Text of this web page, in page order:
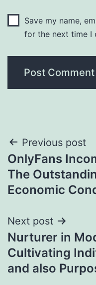
Save my name,
for the next time I
Post
navigation
Previous post
OnlyFans
The
Economic
Next post
Nurturer in
Cultivating
and also